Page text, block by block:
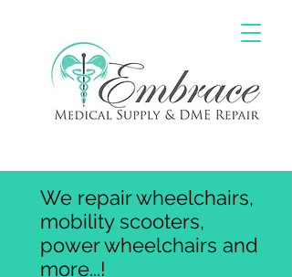
We repair wheelchairs,
mobility scooters,
power wheelchairs and
more...!